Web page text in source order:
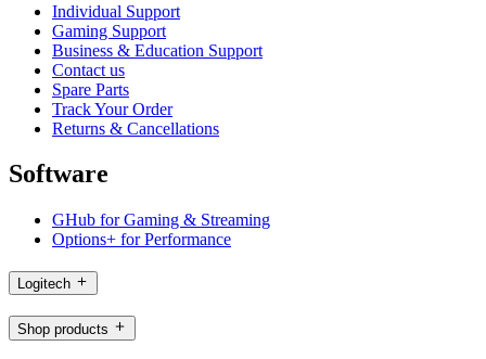
Individual Support
Gaming Support
Business & Education Support
Contact us
Spare Parts
Track Your Order
Returns & Cancellations
Software
GHub for Gaming & Streaming
Options+ for Performance
Logitech
Shop products